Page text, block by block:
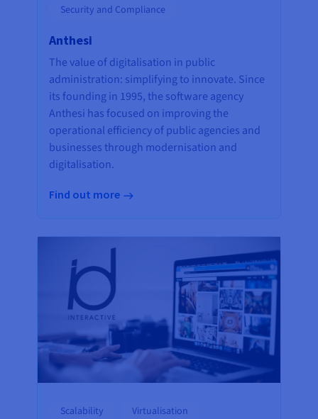
Security and Compliance
Anthesi
The value of digitalisation in public
administration: simplifying to innovate. Since
its founding in 1995, the software agency
Anthesi has focused on improving the
operational efficiency of public agencies and
businesses through modernisation and
digitalisation.
Find out more
Scalability
Virtualisation